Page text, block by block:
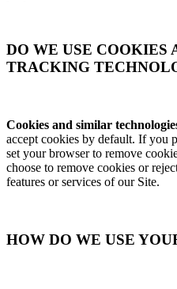
DO WE USE COOKIES
TRACKING
Cookies and similar
accept cookies by default. If you
set your browser to remove
choose to remove cookies or
features or services of our Site.
HOW DO WE USE